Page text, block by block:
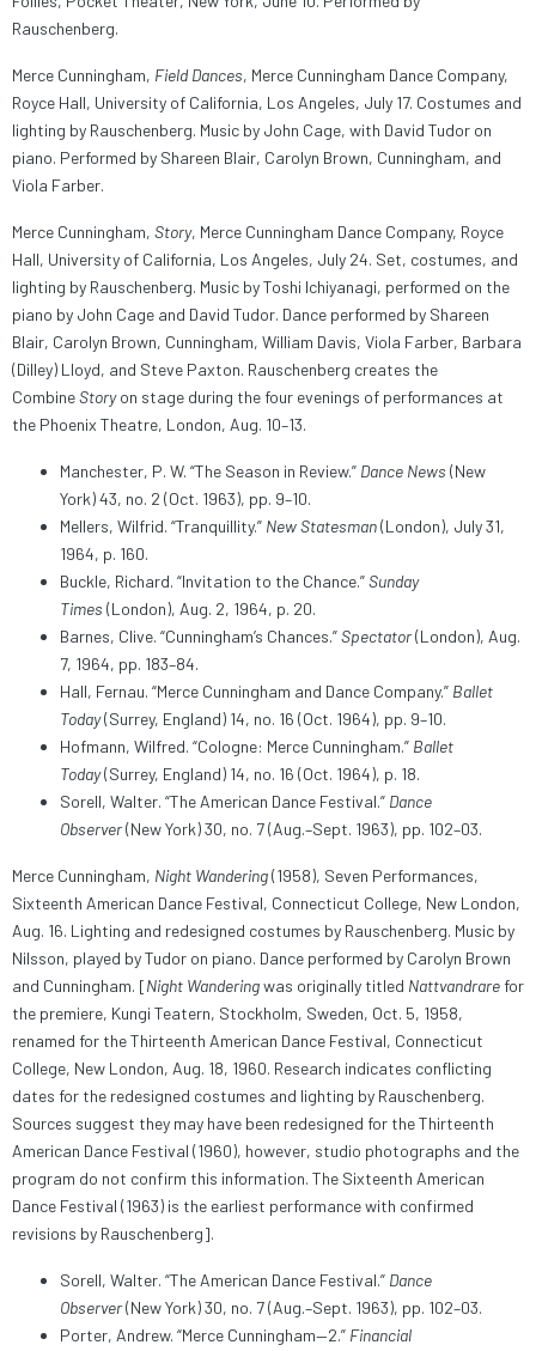
Rauschenberg.
Merce Cunningham, Field Dances, Merce Cunningham Dance Company,
Royce Hall, University of California, Los Angeles, July 17. Costumes and
lighting by Rauschenberg. Music by John Cage, with David Tudor on
piano. Performed by Shareen Blair, Carolyn Brown, Cunningham, and
Viola Farber.
Merce Cunningham, Story, Merce Cunningham Dance Company, Royce
Hall, University of California, Los Angeles, July 24. Set, costumes, and
lighting by Rauschenberg. Music by Toshi Ichiyanagi, performed on the
piano by John Cage and David Tudor. Dance performed by Shareen
Blair, Carolyn Brown, Cunningham, William Davis, Viola Farber, Barbara
(Dilley) Lloyd, and Steve Paxton. Rauschenberg creates the
CombineStoryon stage during the four evenings of performances at
the Phoenix Theatre, London, Aug. 10–13.
Manchester, P. W. “The Season in Review.” Dance News(New
York) 43, no. 2 (Oct. 1963), pp. 9–10.
Mellers, Wilfrid. “Tranquillity.” New Statesman(London), July 31,
1964, p. 160.
Buckle, Richard. “Invitation to the Chance.”Sunday
Times(London), Aug. 2, 1964, p. 20.
Barnes, Clive. “Cunningham’s Chances.”Spectator(London), Aug.
7, 1964, pp. 183–84.
Hall, Fernau. “Merce Cunningham and Dance Company.” Ballet
Today(Surrey, England) 14, no. 16 (Oct. 1964), pp. 9–10.
Hofmann, Wilfred. “Cologne: Merce Cunningham.” Ballet
Today(Surrey, England) 14, no. 16 (Oct. 1964), p. 18.
Sorell, Walter. “The American Dance Festival.” Dance
Observer(New York) 30, no. 7 (Aug.–Sept. 1963), pp. 102–03.
Merce Cunningham, Night Wandering(1958), Seven Performances,
Sixteenth American Dance Festival, Connecticut College, New London,
Aug. 16. Lighting and redesigned costumes by Rauschenberg. Music by
Nilsson, played by Tudor on piano. Dance performed by Carolyn Brown
and Cunningham. [Night Wanderingwas originally titled Nattvandrare for
the premiere, Kungi Teatern, Stockholm, Sweden, Oct. 5, 1958,
renamed for the Thirteenth American Dance Festival, Connecticut
College, New London, Aug. 18, 1960. Research indicates conflicting
dates for the redesigned costumes and lighting by Rauschenberg.
Sources suggest they may have been redesigned for the Thirteenth
American Dance Festival (1960), however, studio photographs and the
program do not confirm this information. The Sixteenth American
Dance Festival (1963) is the earliest performance with confirmed
revisions by Rauschenberg].
Sorell, Walter. “The American Dance Festival.” Dance
Observer(New York) 30, no. 7 (Aug.–Sept. 1963), pp. 102–03.
Porter, Andrew. “Merce Cunningham—2.” Financial